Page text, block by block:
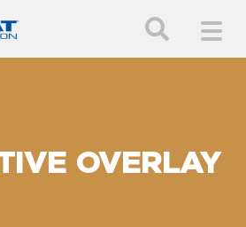
OVERLAY